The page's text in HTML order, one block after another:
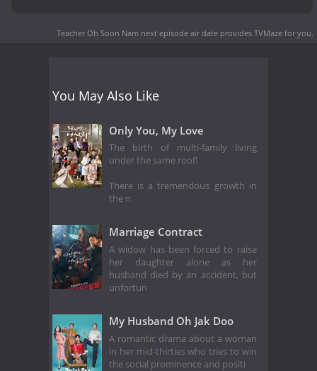
Teacher Oh Soon Nam next episode air date provides TVMaze for you.
You May Also Like
Only You, My Love
The birth of multi-family living
under the same roof!
There is a tremendous growth in
the n
Marriage Contract
A widow has been forced to raise
her daughter alone as her
husband died by an accident, but
unfortun
My Husband Oh Jak Doo
A romantic drama about a woman
in her mid-thirties who tries to win
the social prominence and positi